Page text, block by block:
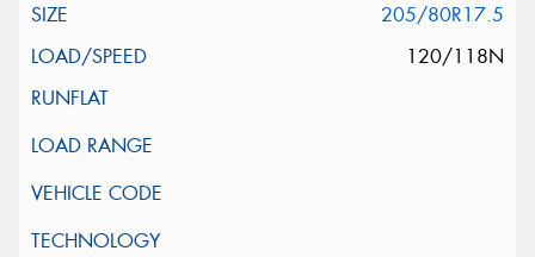
205/80R17.5
120/118N